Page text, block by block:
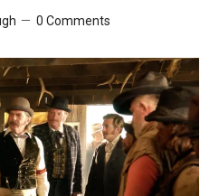
0 Comments